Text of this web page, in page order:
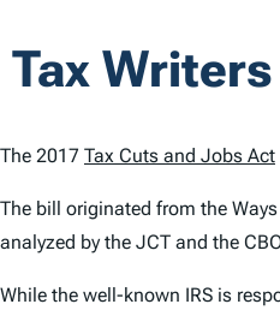
Tax
The 2017 Tax Cuts and Jobs Act
The bill originated from the
analyzed by the JCT and the
While the well-known IRS is